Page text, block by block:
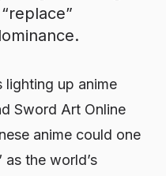
lighting up anime
Sword Art Online
anime could one
the world’s